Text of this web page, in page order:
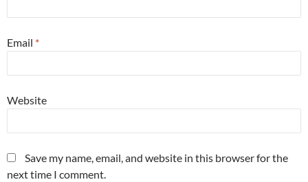
Email *
Website
Save my name, email, and website in this browser for the
next time I comment.